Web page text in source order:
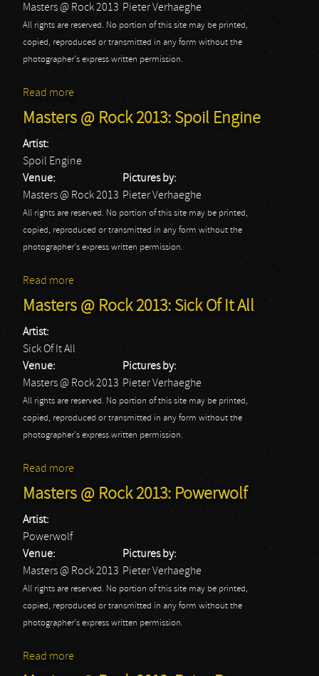
Masters @ Rock 2013 Pieter Verhaeghe
All rights are reserved. No portion of this site may be printed,
copied, reproduced or transmitted in any form without the
photographer's express written permission.
Read more
Masters @ Rock 2013: Spoil Engine
Artist:
Spoil Engine
Venue:
Masters @ Rock 2013
Pictures by:
Pieter Verhaeghe
All rights are reserved. No portion of this site may be printed,
copied, reproduced or transmitted in any form without the
photographer's express written permission.
Read more
Masters @ Rock 2013: Sick Of It All
Artist:
Sick Of It All
Venue:
Masters @ Rock 2013
Pictures by:
Pieter Verhaeghe
All rights are reserved. No portion of this site may be printed,
copied, reproduced or transmitted in any form without the
photographer's express written permission.
Read more
Masters @ Rock 2013: Powerwolf
Artist:
Powerwolf
Venue:
Masters @ Rock 2013
Pictures by:
Pieter Verhaeghe
All rights are reserved. No portion of this site may be printed,
copied, reproduced or transmitted in any form without the
photographer's express written permission.
Read more